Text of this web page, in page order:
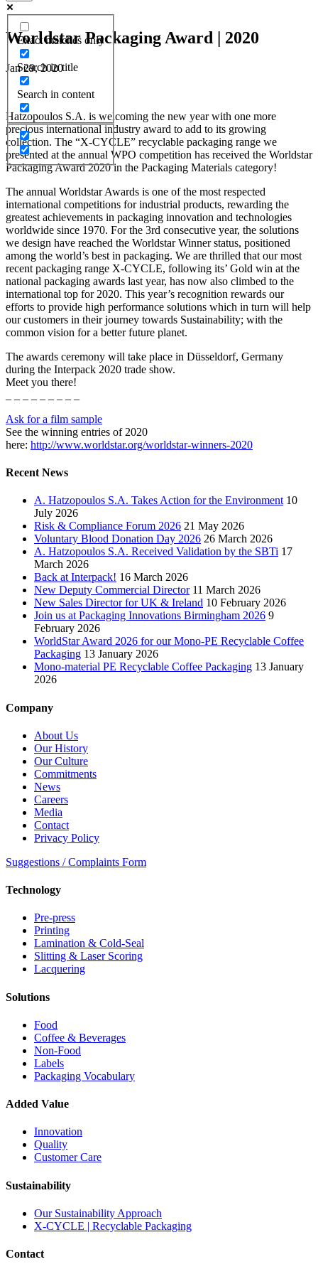
Exact matches only
Search in title
Search in content
Worldstar Packaging Award | 2020
Jan 29, 2020
Hatzopoulos S.A. is welcoming the new year with one more
precious international industry award to add to its growing
collection. The “X-CYCLE” recyclable packaging range we
presented at the annual WPO competition has received the Worldstar
Packaging Award 2020 in the Packaging Materials category!
The annual Worldstar Awards is one of the most respected
international competitions for industrial products, rewarding the
greatest achievements in packaging innovation and technologies
worldwide since 1970. For the 3rd consecutive year, the solutions
we design have reached the Worldstar Winner status, positioned
among the world’s best in packaging. We are thrilled that our most
recent packaging range X-CYCLE, following its’ Gold win at the
national packaging awards last year, has now also climbed to the
international top for 2020. This year’s recognition rewards our
efforts to provide high performance solutions which in turn will help
our customers in their journey towards Sustainability; with the
common vision for a better future planet.
The awards ceremony will take place in Düsseldorf, Germany
during the Interpack 2020 trade show.
Meet you there!
Ask for a film sample
See the winning entries of 2020
here: http://www.worldstar.org/worldstar-winners-2020
Recent News
A. Hatzopoulos S.A. Takes Action for the Environment 10
July 2026
Risk & Compliance Forum 2026 21 May 2026
Voluntary Blood Donation Day 2026 26 March 2026
A. Hatzopoulos S.A. Received Validation by the SBTi 17
March 2026
Back at Interpack! 16 March 2026
New Deputy Commercial Director 11 March 2026
New Sales Director for UK & Ireland 10 February 2026
Join us at Packaging Innovations Birmingham 2026 9
February 2026
WorldStar Award 2026 for our Mono-PE Recyclable Coffee
Packaging 13 January 2026
Mono-material PE Recyclable Coffee Packaging 13 January
2026
Company
About Us
Our History
Our Culture
Commitments
News
Careers
Media
Contact
Privacy Policy
Suggestions / Complaints Form
Technology
Pre-press
Printing
Lamination & Cold-Seal
Slitting & Laser Scoring
Lacquering
Solutions
Food
Coffee & Beverages
Non-Food
Labels
Packaging Vocabulary
Added Value
Innovation
Quality
Customer Care
Sustainability
Our Sustainability Approach
X-CYCLE | Recyclable Packaging
Contact